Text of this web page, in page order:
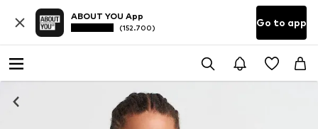
ABOUT YOU App
(152.700) Go to app